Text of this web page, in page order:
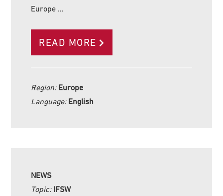
Europe …
READ MORE
Region: Europe
Language: English
NEWS
Topic: IFSW